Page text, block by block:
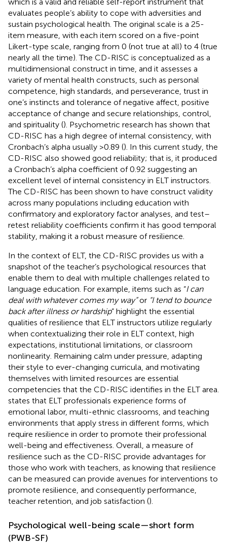
evaluates people’s ability to cope with adversities and
sustain psychological health. The original scale is a 25-
item measure, with each item scored on a five-point
Likert-type scale, ranging from 0 (not true at all) to 4 (true
nearly all the time). The CD-RISC is conceptualized as a
multidimensional construct in time, and it assesses a
variety of mental health constructs, such as personal
competence, high standards, and perseverance, trust in
one’s instincts and tolerance of negative affect, positive
acceptance of change and secure relationships, control,
and spirituality (). Psychometric research has shown that
CD-RISC has a high degree of internal consistency, with
Cronbach’s alpha usually >0.89 (). In this current study, the
CD-RISC also showed good reliability; that is, it produced
a Cronbach’s alpha coefficient of 0.92 suggesting an
excellent level of internal consistency in ELT instructors.
The CD-RISC has been shown to have construct validity
across many populations including education with
confirmatory and exploratory factor analyses, and test–
retest reliability coefficients confirm it has good temporal
stability, making it a robust measure of resilience.
In the context of ELT, the CD-RISC provides us with a
snapshot of the teacher’s psychological resources that
enable them to deal with multiple challenges related to
language education. For example, items such as “I can
deal with whatever comes my way”or “I tend to bounce
back after illness or hardship” highlight the essential
qualities of resilience that ELT instructors utilize regularly
when contextualizing their role in ELT context, high
expectations, institutional limitations, or classroom
nonlinearity. Remaining calm under pressure, adapting
their style to ever-changing curricula, and motivating
themselves with limited resources are essential
competencies that the CD-RISC identifies in the ELT area.
states that ELT professionals experience forms of
emotional labor, multi-ethnic classrooms, and teaching
environments that apply stress in different forms, which
require resilience in order to promote their professional
well-being and effectiveness. Overall, a measure of
resilience such as the CD-RISC provide advantages for
those who work with teachers, as knowing that resilience
can be measured can provide avenues for interventions to
promote resilience, and consequently performance,
teacher retention, and job satisfaction ().
Psychological well-being scale—short form
(PWB-SF)